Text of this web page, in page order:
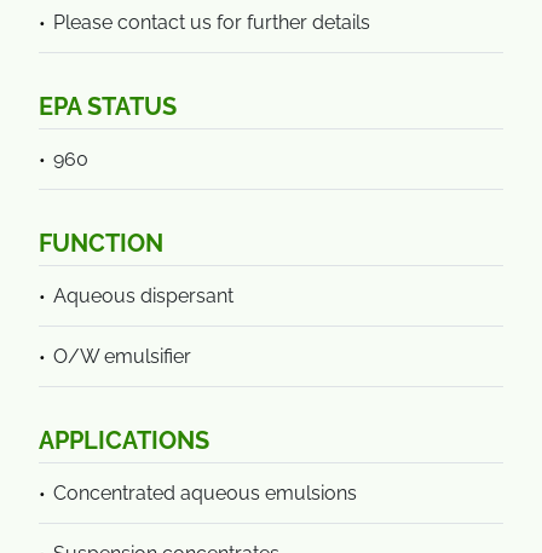
Please contact us for further details
EPA STATUS
960
FUNCTION
Aqueous dispersant
O/W emulsifier
APPLICATIONS
Concentrated aqueous emulsions